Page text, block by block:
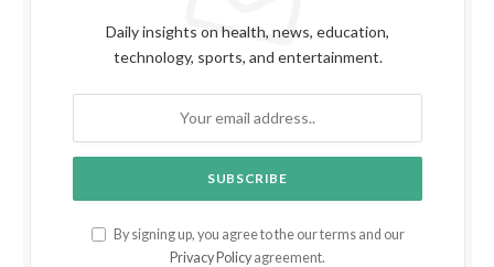
Daily insights on health, news, education,
technology, sports, and entertainment.
By signing up, you agree to the our terms and our
Privacy Policy agreement.